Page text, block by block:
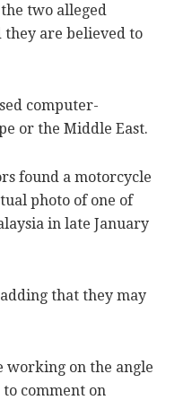
two alleged
they are believed to
computer-
or the Middle East.
found a motorcycle
photo of one of
in late January
that they may
working on the angle
comment on